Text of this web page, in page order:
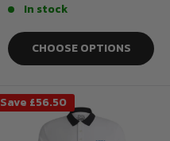
In stock
CHOOSE OPTIONS
Save £56.50